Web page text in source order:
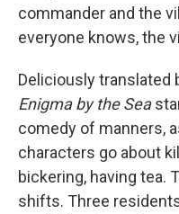
commander and the
everyone knows, the
Deliciously translated
Enigma by the Sea
comedy of manners,
characters go about
bickering, having tea.
shifts. Three